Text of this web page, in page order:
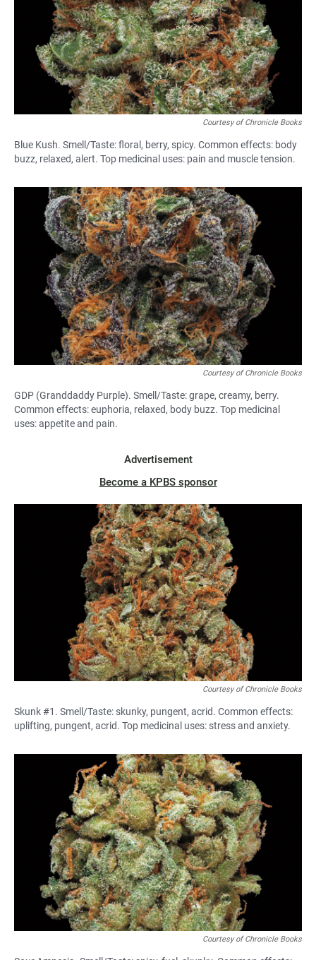
Courtesy of Chronicle Books
Blue Kush. Smell/Taste: floral, berry, spicy. Common effects: body
buzz, relaxed, alert. Top medicinal uses: pain and muscle tension.
Courtesy of Chronicle Books
GDP (Granddaddy Purple). Smell/Taste: grape, creamy, berry.
Common effects: euphoria, relaxed, body buzz. Top medicinal
uses: appetite and pain.
Advertisement
Become a KPBS sponsor
Courtesy of Chronicle Books
Skunk #1. Smell/Taste: skunky, pungent, acrid. Common effects:
uplifting, pungent, acrid. Top medicinal uses: stress and anxiety.
Courtesy of Chronicle Books